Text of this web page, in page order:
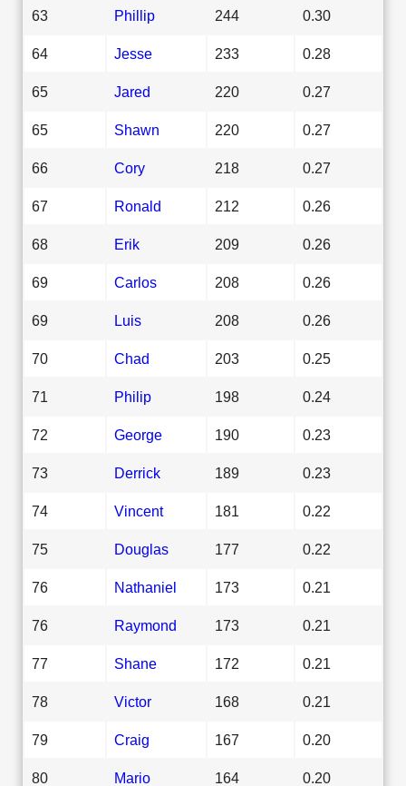
63 Phillip 244 0.30
64 Jesse 233 0.28
65 Jared 220 0.27
65 Shawn 220 0.27
66 Cory 218 0.27
67 Ronald 212 0.26
68 Erik 209 0.26
69 Carlos 208 0.26
69 Luis 208 0.26
70 Chad 203 0.25
71 Philip 198 0.24
72 George 190 0.23
73 Derrick 189 0.23
74 Vincent 181 0.22
75 Douglas 177 0.22
76 Nathaniel 173 0.21
76 Raymond 173 0.21
77 Shane 172 0.21
78 Victor 168 0.21
79 Craig 167 0.20
80 Mario 164 0.20